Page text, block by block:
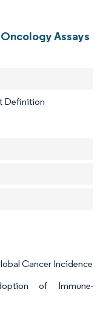
Assays
Definition
Cancer Incidence
of Immune-